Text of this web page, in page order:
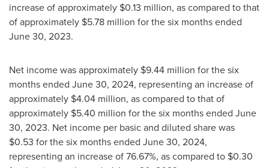
increase of approximately $0.13 million, as compared to that
of approximately $5.78 million for the six months ended
June 30, 2023.
Net income was approximately $9.44 million for the six
months ended June 30, 2024, representing an increase of
approximately $4.04 million, as compared to that of
approximately $5.40 million for the six months ended June
30, 2023. Net income per basic and diluted share was
$0.53 for the six months ended June 30, 2024,
representing an increase of 76.67%, as compared to $0.30